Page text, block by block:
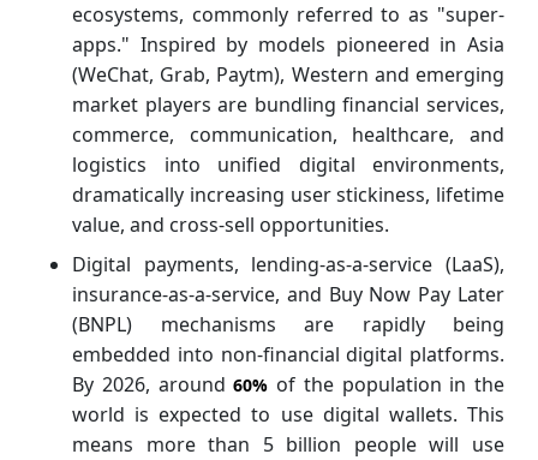
ecosystems, commonly referred to as "super-
apps." Inspired by models pioneered in Asia
(WeChat, Grab, Paytm), Western and emerging
market players are bundling financial services,
commerce, communication, healthcare, and
logistics into unified digital environments,
dramatically increasing user stickiness, lifetime
value, and cross-sell opportunities.
Digital payments, lending-as-a-service (LaaS),
insurance-as-a-service, and Buy Now Pay Later
(BNPL) mechanisms are rapidly being
embedded into non-financial digital platforms.
By 2026, around60% of the population in the
world is expected to use digital wallets. This
means more than 5 billion people will use